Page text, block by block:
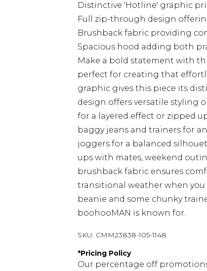
Distinctive 'Hotline' graphic
Full zip-through design
Brushback fabric providing
Spacious hood adding both
Make a bold statement with
perfect for creating that
graphic gives this piece its
design offers versatile styling
for a layered effect or zipped
baggy jeans and trainers for
joggers for a balanced
ups with mates, weekend
brushback fabric ensures
transitional weather when you
beanie and some chunky
boohooMAN is known for.
SKU: CMM23838-105-1148
*Pricing Policy
Our percentage off